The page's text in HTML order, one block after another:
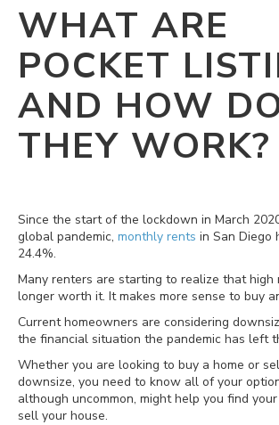
WHAT ARE
POCKET
AND HOW
THEY WORK?
Since the start of the lockdown in March
global pandemic, monthly rents in San Diego
24.4%.
Many renters are starting to realize that high
longer worth it. It makes more sense to buy
Current homeowners are considering
the financial situation the pandemic has left
Whether you are looking to buy a home or
downsize, you need to know all of your
although uncommon, might help you find
sell your house.